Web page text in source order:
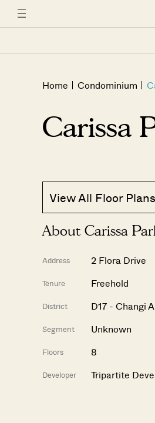
Home Condominium
Carissa
View All Floor Plans
About Carissa
Address 2 Flora Drive
Tenure Freehold
District D17 - Changi
Segment Unknown
Floors 8
Developer Tripartite